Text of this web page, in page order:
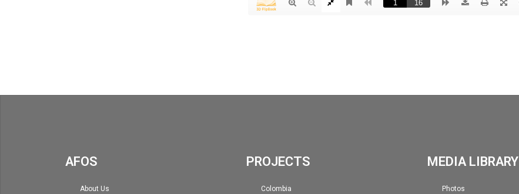
AFOS
About Us
PROJECTS
Colombia
MEDIA LIBRARY
Photos